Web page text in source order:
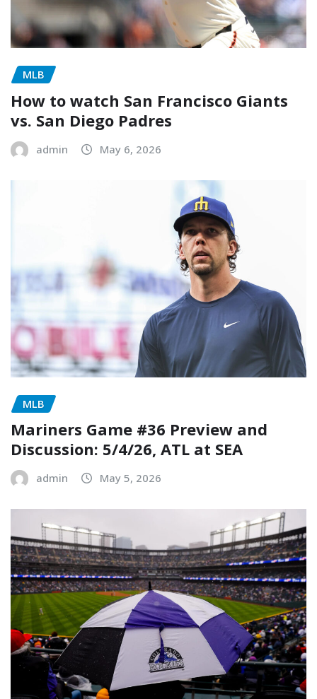
MLB
How to watch San Francisco Giants
vs. San Diego Padres
admin May 6, 2026
MLB
Mariners Game #36 Preview and
Discussion: 5/4/26, ATL at SEA
admin May 5, 2026